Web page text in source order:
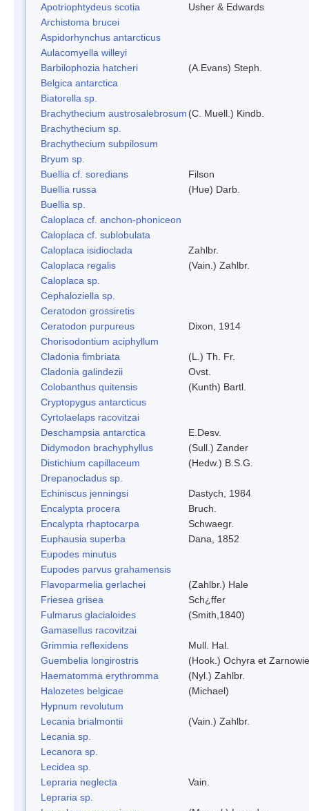
Apotriophtydeus scotia
Usher & Edwards
Archistoma brucei
Aspidorhynchus antarcticus
Aulacomyella willeyi
Barbilophozia hatcheri
(A.Evans) Steph.
Belgica antarctica
Biatorella sp.
Brachythecium austrosalebrosum (C. Muell.) Kindb.
Brachythecium sp.
Brachythecium subpilosum
Bryum sp.
Buellia cf. soredians
Filson
Buellia russa
(Hue) Darb.
Buellia sp.
Caloplaca cf. anchon-phoniceon
Caloplaca cf. sublobulata
Caloplaca isidioclada
Zahlbr.
Caloplaca regalis
(Vain.) Zahlbr.
Caloplaca sp.
Cephaloziella sp.
Ceratodon grossiretis
Ceratodon purpureus
Dixon, 1914
Chorisodontium aciphyllum
Cladonia fimbriata
(L.) Th. Fr.
Cladonia galindezii
Ovst.
Colobanthus quitensis
(Kunth) Bartl.
Cryptopygus antarcticus
Cyrtolaelaps racovitzai
Deschampsia antarctica
E.Desv.
Didymodon brachyphyllus
(Sull.) Zander
Distichium capillaceum
(Hedw.) B.S.G.
Drepanocladus sp.
Echiniscus jenningsi
Dastych, 1984
Encalypta procera
Bruch.
Encalypta rhaptocarpa
Schwaegr.
Euphausia superba
Dana, 1852
Eupodes minutus
Eupodes parvus grahamensis
Flavoparmelia gerlachei
(Zahlbr.) Hale
Friesea grisea
Sch¿ffer
Fulmarus glacialoides
(Smith,1840)
Gamasellus racovitzai
Grimmia reflexidens
Mull. Hal.
Guembelia longirostris
(Hook.) Ochyra et
Haematomma erythromma
(Nyl.) Zahlbr.
Halozetes belgicae
(Michael)
Hypnum revolutum
Lecania brialmontii
(Vain.) Zahlbr.
Lecania sp.
Lecanora sp.
Lecidea sp.
Lepraria neglecta
Vain.
Lepraria sp.